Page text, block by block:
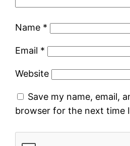
Name *
Email *
Website
Save my name, email,
browser for the next time